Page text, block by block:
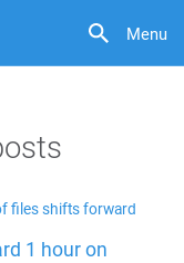
Menu
files shifts forward
1 hour on